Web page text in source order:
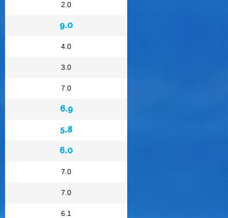
2.0
9.0
4.0
3.0
7.0
6.9
5.8
6.0
7.0
7.0
6.1